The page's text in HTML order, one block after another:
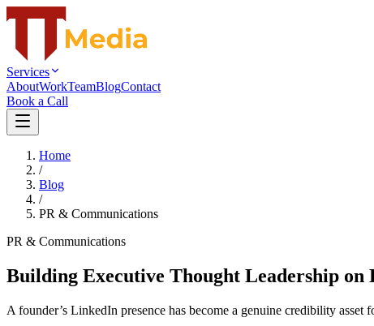
Services
AboutWorkTeamBlogContact
Book a Call
Home
/
Blog
/
PR & Communications
PR & Communications
Building Executive Thought Leadership
A founder’s LinkedIn presence has become a genuine credibility